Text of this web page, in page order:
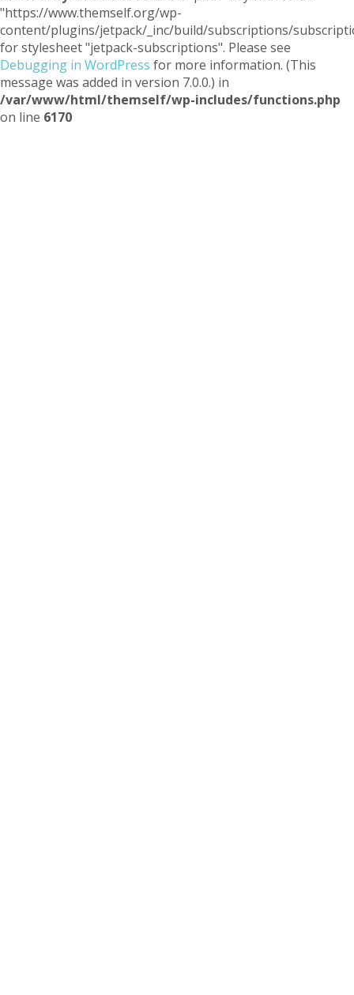
"https://www.themself.org/wp-
content/plugins/jetpack/_inc/build/subscriptions/
for stylesheet "jetpack-subscriptions". Please see
Debugging in WordPress for more information. (This
message was added in version 7.0.0.) in
/var/www/html/themself/wp-includes/functions.php
on line 6170